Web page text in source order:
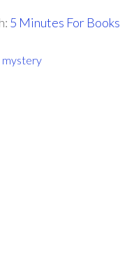
5 Minutes For Books
mystery